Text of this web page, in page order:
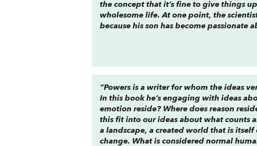
the concept that it’s fine to give things
wholesome life. At one point, the
because his son has become passionate
“Powers is a writer for whom the ideas
In this book he’s engaging with ideas
emotion reside? Where does reason
this fit into our ideas about what counts
a landscape, a created world that is
change. What is considered normal